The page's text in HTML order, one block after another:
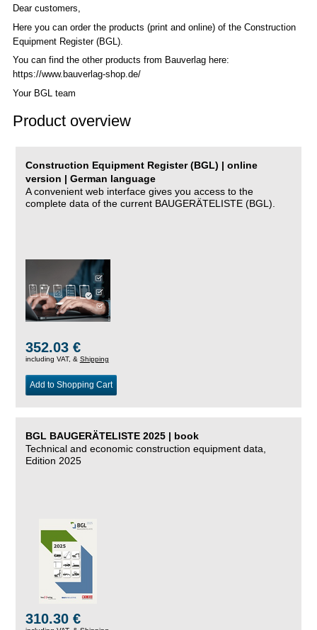
Dear customers,
Here you can order the products (print and online) of the Construction
Equipment Register (BGL).
You can find the other products from Bauverlag here:
https://www.bauverlag-shop.de/
Your BGL team
Product overview
Construction Equipment Register (BGL) | online
version | German language
A convenient web interface gives you access to the
complete data of the current BAUGERÄTELISTE (BGL).
352.03 €
including VAT, & Shipping
Add to Shopping Cart
BGL BAUGERÄTELISTE 2025 | book
Technical and economic construction equipment data,
Edition 2025
310.30 €